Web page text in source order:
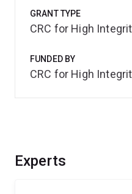
Experts
GRANT TYPE
CRC for High
FUNDED BY
CRC for High